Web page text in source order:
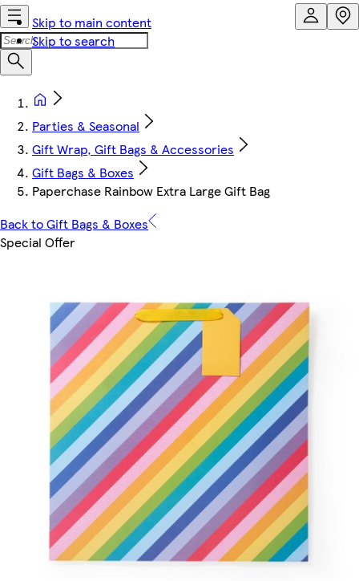
Skip to main content
Skip to search
Parties & Seasonal
Gift Wrap, Gift Bags & Accessories
Gift Bags & Boxes
Paperchase Rainbow Extra Large Gift Bag
Back to Gift Bags & Boxes
Special Offer